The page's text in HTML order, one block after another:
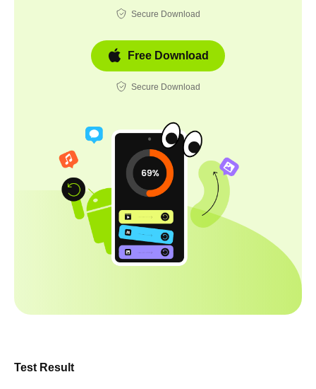
Secure Download
Free Download
Secure Download
Test Result